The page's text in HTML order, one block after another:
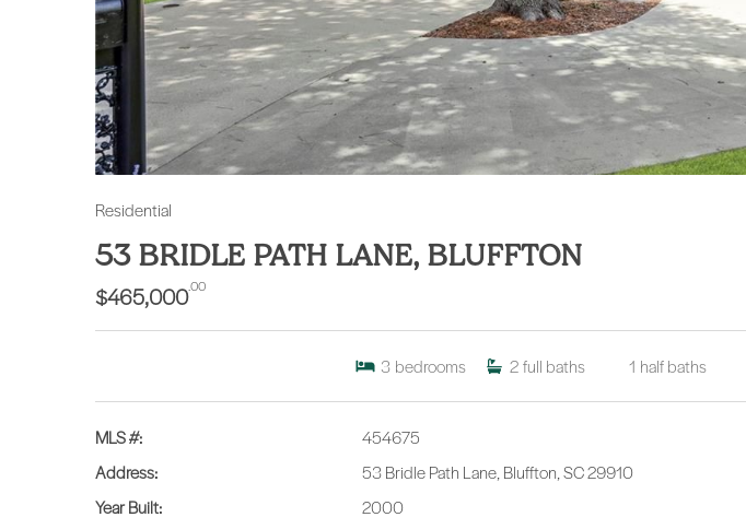
Residential
53 BRIDLE PATH LANE, BLUFFTON
$465,000.00
3 bedrooms 2 full baths 1 half baths
MLS #:
454675
Address:
53 Bridle Path Lane, Bluffton, SC 29910
Year Built:
2000